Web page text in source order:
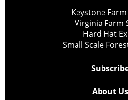
Keystone
Virginia Farm
Hard Hat
Small Scale
About Us